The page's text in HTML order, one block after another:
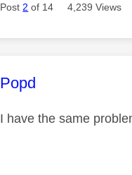
Post 2 of 14 4,239 Views
This message was
Popd
I have the same